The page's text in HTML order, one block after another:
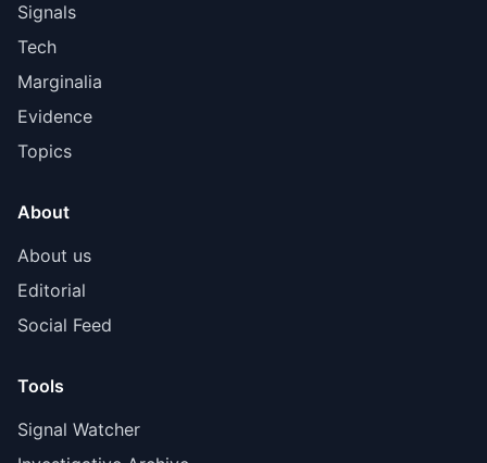
Signals
Tech
Marginalia
Evidence
Topics
About
About us
Editorial
Social Feed
Tools
Signal Watcher